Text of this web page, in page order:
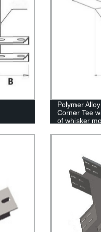
Polymer
Corner Tee
of whisker